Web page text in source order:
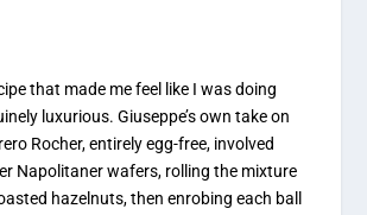
that made me feel like I was doing
luxurious. Giuseppe’s own take on
Rocher, entirely egg-free, involved
Napolitaner wafers, rolling the mixture
hazelnuts, then enrobing each ball